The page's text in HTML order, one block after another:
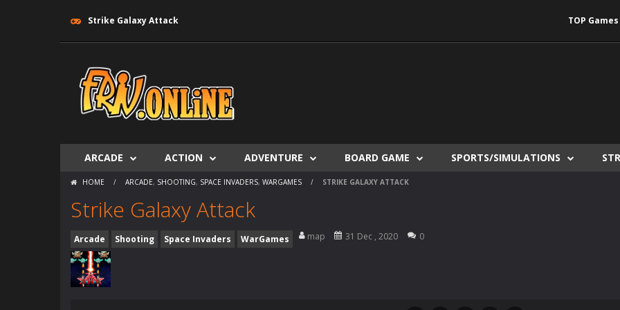
Strike Galaxy Attack TOP Games
ARCADE ACTION ADVENTURE BOARD GAME SPORTS/SIMULATIONS
HOME / ARCADE, SHOOTING, SPACE INVADERS, WARGAMES / STRIKE GALAXY ATTACK
Strike Galaxy Attack
Arcade Shooting Space Invaders WarGames map 31 Dec , 2020 0